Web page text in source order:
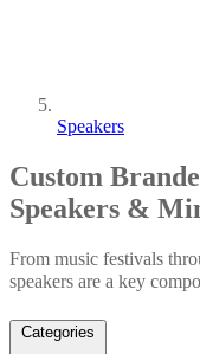
Speakers
Custom
Speakers &
From music festivals
speakers are a key
Categories